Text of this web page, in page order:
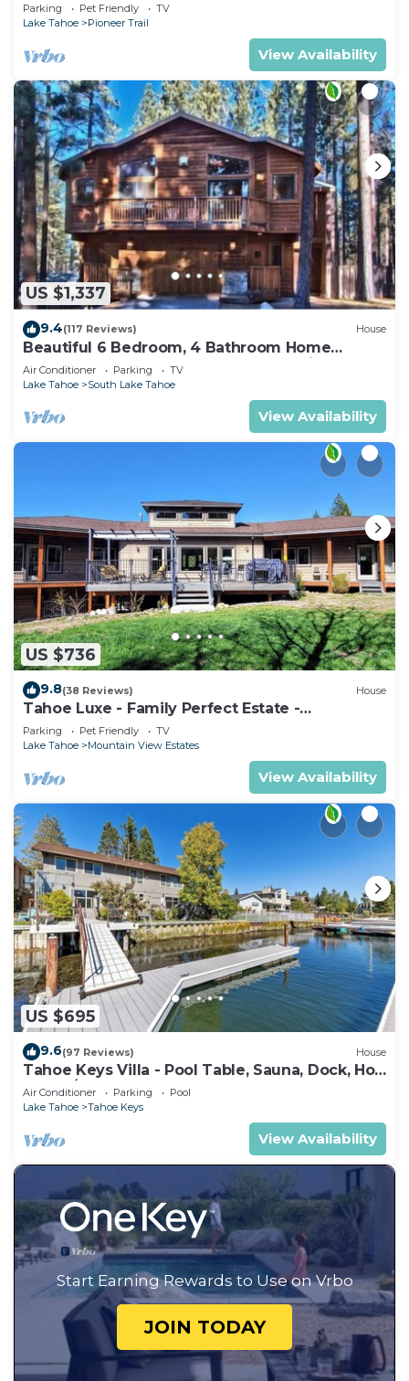
Parking Pet Friendly
TV
Lake Tahoe
Pioneer Trail
View Availability
US $1,337
9.4(117 Reviews) House
Beautiful 6 Bedroom, 4 Bathroom Home
Centrally Located and Perfectly Appointed
Air Conditioner Parking
TV
Lake Tahoe
South Lake Tahoe
View Availability
US $736
9.8(38 Reviews) House
Tahoe Luxe - Family Perfect Estate -
HotTub+Views
Parking Pet Friendly
TV
Lake Tahoe
Mountain View Estates
View Availability
US $695
9.6(97 Reviews) House
Tahoe Keys Villa - Pool Table, Sauna, Dock, Hot
Tub, A/C
Air Conditioner Parking
Pool
Lake Tahoe
Tahoe Keys
View Availability
Start Earning Rewards to Use on Vrbo
JOIN TODAY